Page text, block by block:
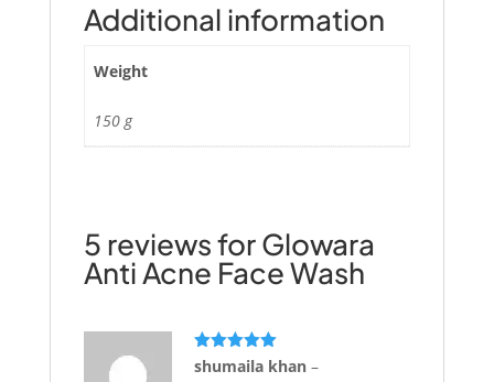
Additional information
Weight
150 g
5 reviews forGlowara
Anti Acne Face Wash
Rated5out
shumaila khan –